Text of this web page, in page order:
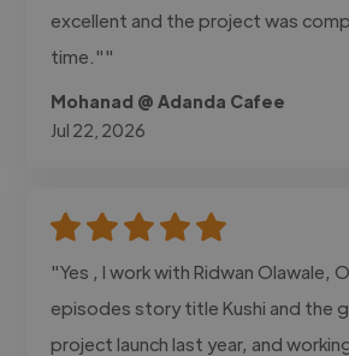
excellent and the project was
time.""
Mohanad @ Adanda Cafee
Jul 22, 2026
"Yes , I work with Ridwan Olawale,
episodes story title Kushi and the
project launch last year, and